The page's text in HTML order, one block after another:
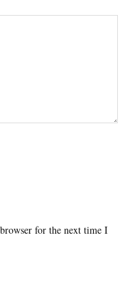
for the next time I